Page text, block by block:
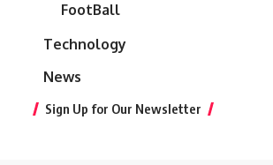
FootBall
Technology
News
Sign Up for Our Newsletter